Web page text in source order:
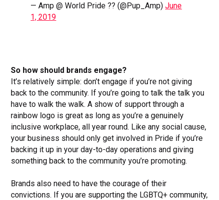
— Amp @ World Pride ?️‍? (@Pup_Amp)June
1, 2019
So how should brands engage?
It’s relatively simple: don’t engage if you’re not giving
back to the community. If you’re going to talk the talk you
have to walk the walk. A show of support through a
rainbow logo is great as long as you’re a genuinely
inclusive workplace, all year round. Like any social cause,
your business should only get involved in Pride if you’re
backing it up in your day-to-day operations and giving
something back to the community you’re promoting.
Brands also need to have the courage of their
convictions. If you are supporting the LGBTQ+ community,